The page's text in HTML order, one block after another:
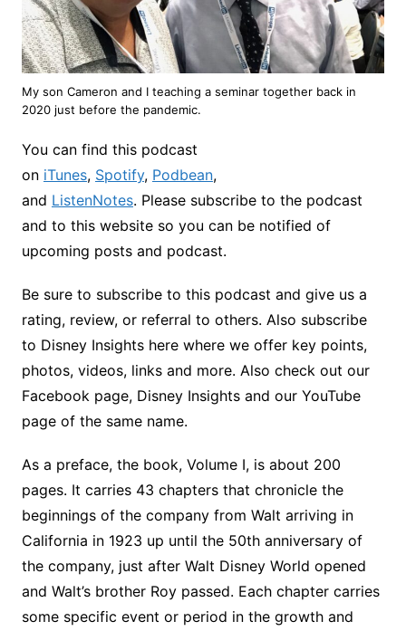
My son Cameron and I teaching a seminar together back in
2020 just before the pandemic.
You can find this podcast
on iTunes, Spotify, Podbean,
and ListenNotes. Please subscribe to the podcast
and to this website so you can be notified of
upcoming posts and podcast.
Be sure to subscribe to this podcast and give us a
rating, review, or referral to others. Also subscribe
to Disney Insights here where we offer key points,
photos, videos, links and more. Also check out our
Facebook page, Disney Insights and our YouTube
page of the same name.
As a preface, the book, Volume I, is about 200
pages. It carries 43 chapters that chronicle the
beginnings of the company from Walt arriving in
California in 1923 up until the 50th anniversary of
the company, just after Walt Disney World opened
and Walt’s brother Roy passed. Each chapter carries
some specific event or period in the growth and